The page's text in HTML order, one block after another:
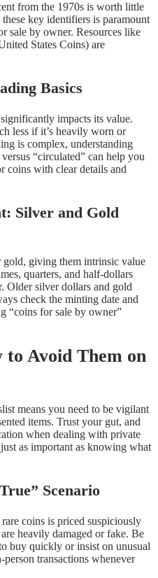
from the 1970s is worth little
key identifiers is paramount
sale by owner. Resources like
States Coins) are
Basics
impacts its value.
less if it’s heavily worn or
is complex, understanding
“circulated” can help you
coins with clear details and
Silver and Gold
giving them intrinsic value
quarters, and half-dollars
Older silver dollars and gold
check the minting date and
“coins for sale by owner”
to Avoid Them on
means you need to be vigilant
items. Trust your gut, and
when dealing with private
as important as knowing what
Scenario
coins is priced suspiciously
heavily damaged or fake. Be
buy quickly or insist on unusual
transactions whenever